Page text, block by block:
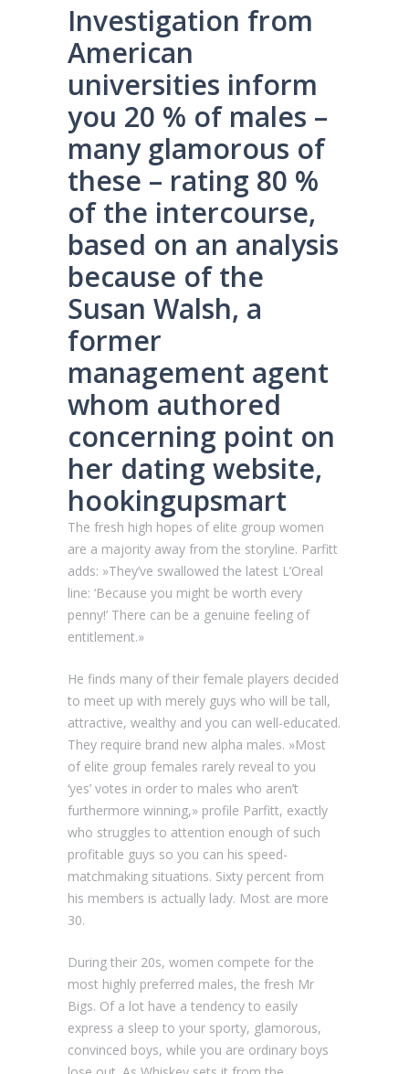
Investigation from
American
universities inform
you 20 % of males –
many glamorous of
these – rating 80 %
of the intercourse,
based on an analysis
because of the
Susan Walsh, a
former
management agent
whom authored
concerning point on
her dating website,
hookingupsmart
The fresh high hopes of elite group women
are a majority away from the storyline. Parfitt
adds: »They’ve swallowed the latest L’Oreal
line: ‘Because you might be worth every
penny!’ There can be a genuine feeling of
entitlement.»
He finds many of their female players decided
to meet up with merely guys who will be tall,
attractive, wealthy and you can well-educated.
They require brand new alpha males. »Most
of elite group females rarely reveal to you
‘yes’ votes in order to males who aren’t
furthermore winning,» profile Parfitt, exactly
who struggles to attention enough of such
profitable guys so you can his speed-
matchmaking situations. Sixty percent from
his members is actually lady. Most are more
30.
During their 20s, women compete for the
most highly preferred males, the fresh Mr
Bigs. Of a lot have a tendency to easily
express a sleep to your sporty, glamorous,
convinced boys, while you are ordinary boys